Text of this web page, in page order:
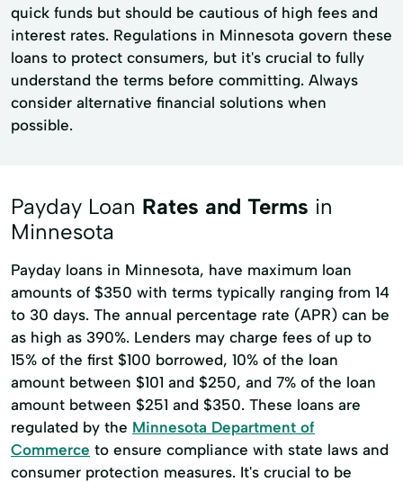
quick funds but should be cautious of high fees and
interest rates. Regulations in Minnesota govern these
loans to protect consumers, but it's crucial to fully
understand the terms before committing. Always
consider alternative financial solutions when
possible.
Payday Loan Rates and Terms in
Minnesota
Payday loans in Minnesota, have maximum loan
amounts of $350 with terms typically ranging from 14
to 30 days. The annual percentage rate (APR) can be
as high as 390%. Lenders may charge fees of up to
15% of the first $100 borrowed, 10% of the loan
amount between $101 and $250, and 7% of the loan
amount between $251 and $350. These loans are
regulated by the Minnesota Department of
Commerce to ensure compliance with state laws and
consumer protection measures. It's crucial to be